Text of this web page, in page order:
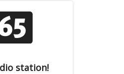
station!